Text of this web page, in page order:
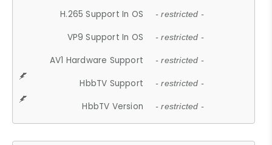
H.265 Support In OS - restricted -
VP9 Support In OS - restricted -
AV1 Hardware Support - restricted -
HbbTV Support - restricted -
HbbTV Version - restricted -